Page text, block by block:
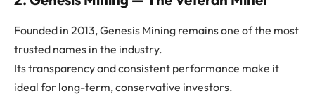
Founded in 2013, Genesis Mining remains one of the most
trusted names in the industry.
Its transparency and consistent performance make it
ideal for long-term, conservative investors.